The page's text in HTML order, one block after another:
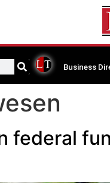
Business
federal